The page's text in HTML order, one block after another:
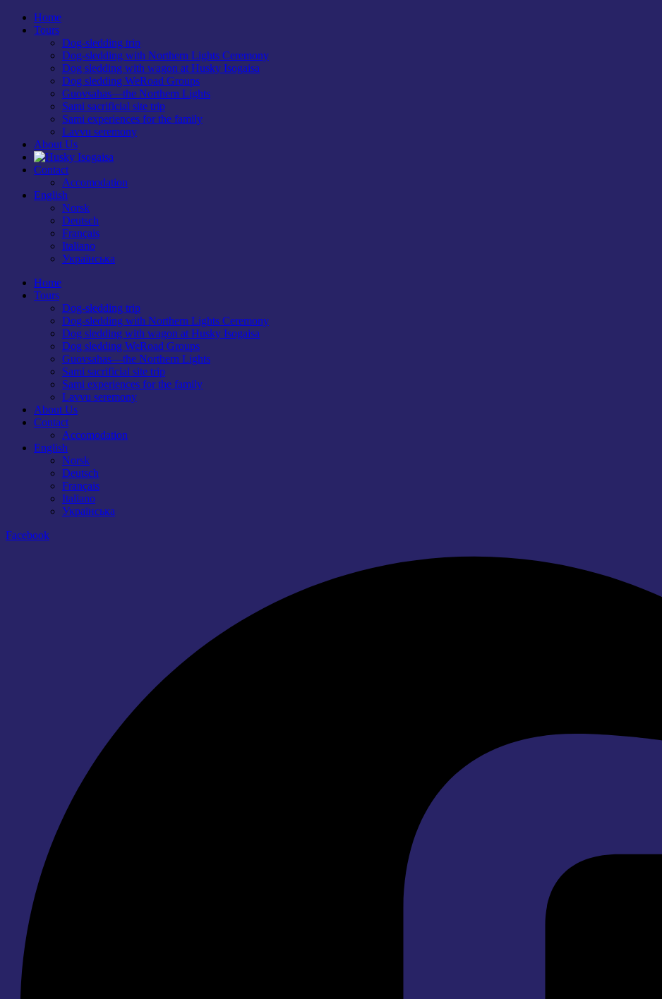
Home
Tours
Dog-sledding trip
Dog-sledding with Northern Lights Ceremony
Dog sledding with wagon at Husky Isogaisa
Dog sledding WeRoad Groups
Guovsahas—the Northern Lights
Sami sacrificial site trip
Sami experiences for the family
Lavvu seremony
About Us
Contact
Accomodation
English
Norsk
Deutsch
Français
Italiano
Українська
Home
Tours
Dog-sledding trip
Dog-sledding with Northern Lights Ceremony
Dog sledding with wagon at Husky Isogaisa
Dog sledding WeRoad Groups
Guovsahas—the Northern Lights
Sami sacrificial site trip
Sami experiences for the family
Lavvu seremony
About Us
Contact
Accomodation
English
Norsk
Deutsch
Français
Italiano
Українська
Facebook